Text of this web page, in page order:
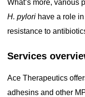
What’s more, various
H. pylori have a role
resistance to
Services
Ace Therapeutics
adhesins and other